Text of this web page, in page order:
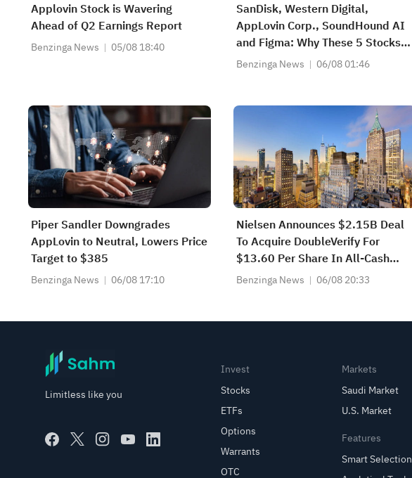
Applovin Stock is Wavering
Ahead of Q2 Earnings Report
Benzinga News 05/08 18:40
SanDisk, Western Digital,
AppLovin Corp., SoundHound AI
and Figma: Why These 5 Stocks
Are on Investors' Radars Today
Benzinga News 06/08 01:46
Piper Sandler Downgrades
AppLovin to Neutral, Lowers Price
Target to $385
Benzinga News 06/08 17:10
Nielsen Announces $2.15B Deal
To Acquire DoubleVerify For
$13.60 Per Share In All-Cash
Transaction
Benzinga News 06/08 20:33
Limitless like you
Invest
Stocks
ETFs
Options
Warrants
OTC
Markets
Saudi Market
U.S. Market
Features
Smart Selection